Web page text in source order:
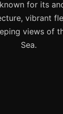
for its
vibrant
views of
Sea.